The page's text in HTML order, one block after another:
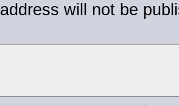
will not be